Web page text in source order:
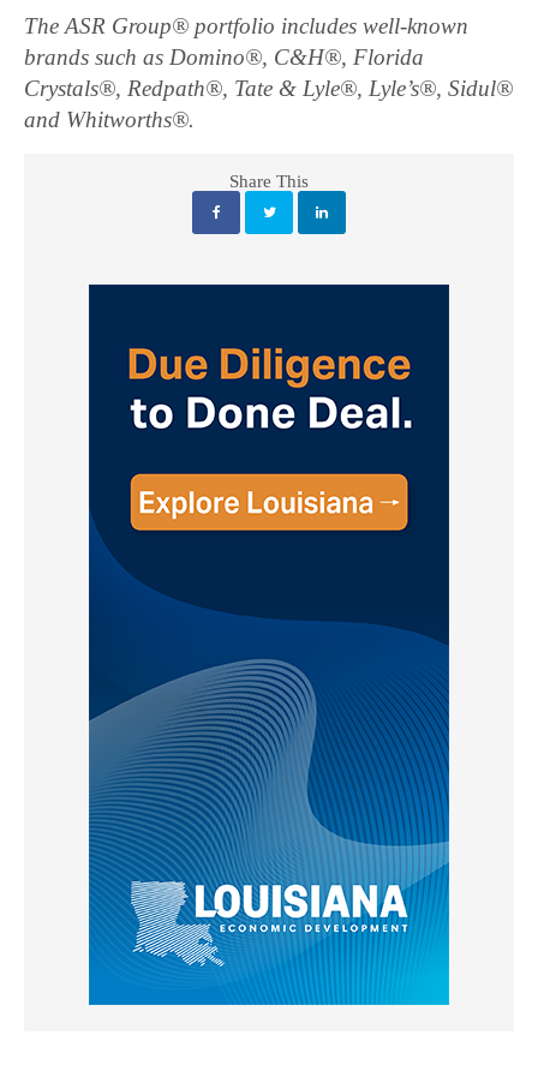
The ASR Group® portfolio includes well-known
brands such as Domino®, C&H®, Florida
Crystals®, Redpath®, Tate & Lyle®, Lyle’s®, Sidul®
and Whitworths®.
Share This